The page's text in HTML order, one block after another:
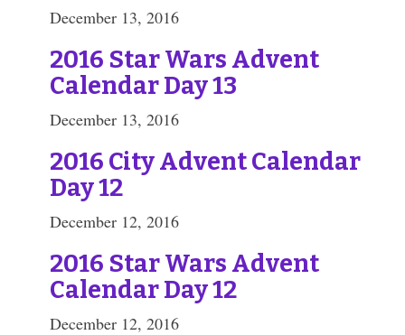
December 13, 2016
2016 Star Wars Advent
Calendar Day 13
December 13, 2016
2016 City Advent Calendar
Day 12
December 12, 2016
2016 Star Wars Advent
Calendar Day 12
December 12, 2016